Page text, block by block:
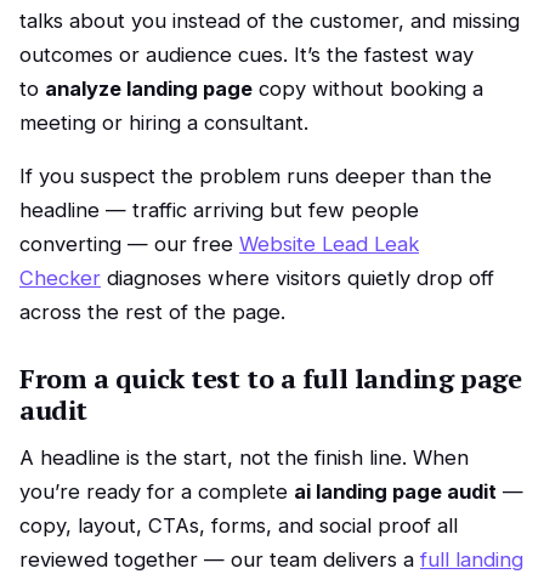
talks about you instead of the customer, and missing
outcomes or audience cues. It’s the fastest way
to analyze landing page copy without booking a
meeting or hiring a consultant.
If you suspect the problem runs deeper than the
headline — traffic arriving but few people
converting — our free Website Lead Leak
Checker diagnoses where visitors quietly drop off
across the rest of the page.
From a quick test to a full landing page
audit
A headline is the start, not the finish line. When
you’re ready for a complete ai landing page audit —
copy, layout, CTAs, forms, and social proof all
reviewed together — our team delivers a full landing